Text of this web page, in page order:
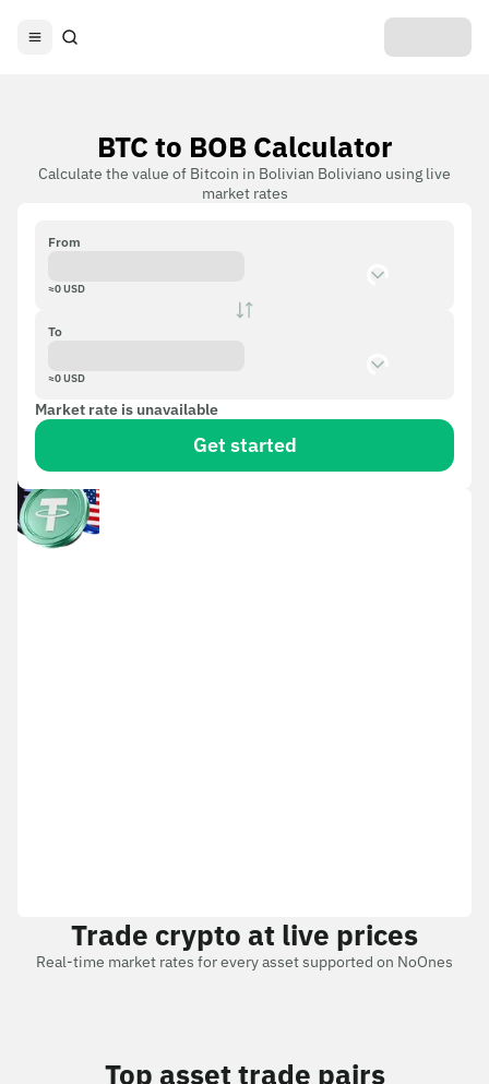
BTC to BOB Calculator
Calculate the value of Bitcoin in Bolivian Boliviano using live
market rates
From
≈0USD
To
≈0USD
Market rate is unavailable
Get started
Trade crypto at live prices
Real-time market rates for every asset supported on NoOnes
Top asset trade pairs